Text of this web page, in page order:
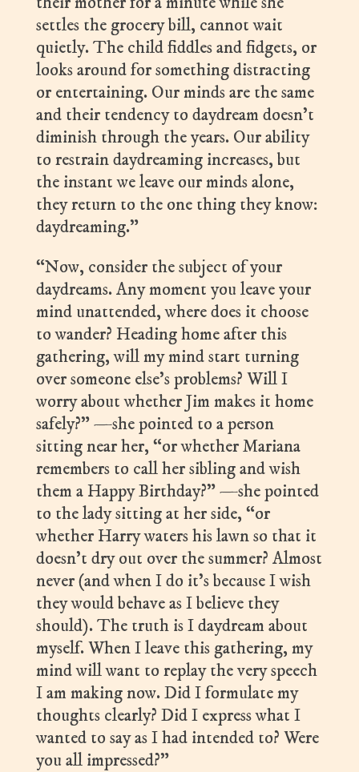
settles the grocery bill, cannot wait
quietly. The child fiddles and fidgets, or
looks around for something distracting
or entertaining. Our minds are the same
and their tendency to daydream doesn’t
diminish through the years. Our ability
to restrain daydreaming increases, but
the instant we leave our minds alone,
they return to the one thing they know:
daydreaming.”
“Now, consider the subject of your
daydreams. Any moment you leave your
mind unattended, where does it choose
to wander? Heading home after this
gathering, will my mind start turning
over someone else’s problems? Will I
worry about whether Jim makes it home
safely?” —she pointed to a person
sitting near her, “or whether Mariana
remembers to call her sibling and wish
them a Happy Birthday?” —she pointed
to the lady sitting at her side, “or
whether Harry waters his lawn so that it
doesn’t dry out over the summer? Almost
never (and when I do it’s because I wish
they would behave as I believe they
should). The truth is I daydream about
myself. When I leave this gathering, my
mind will want to replay the very speech
I am making now. Did I formulate my
thoughts clearly? Did I express what I
wanted to say as I had intended to? Were
you all impressed?”